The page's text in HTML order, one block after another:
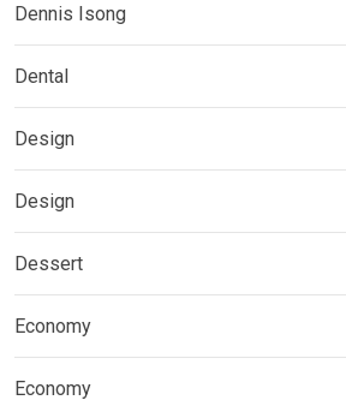
Dennis Isong
Dental
Design
Design
Dessert
Economy
Economy